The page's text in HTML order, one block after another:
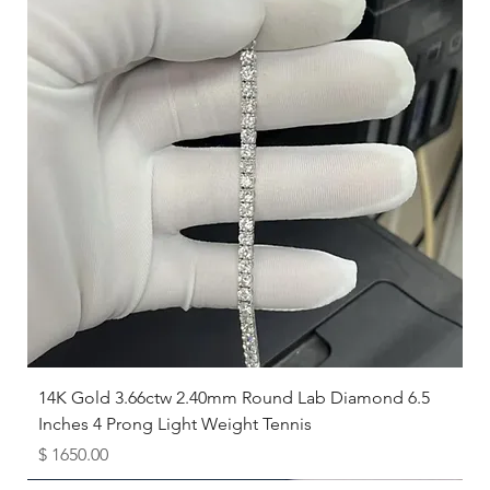
14K Gold 3.66ctw 2.40mm Round Lab Diamond 6.5
Inches 4 Prong Light Weight Tennis
Price
$ 1650.00